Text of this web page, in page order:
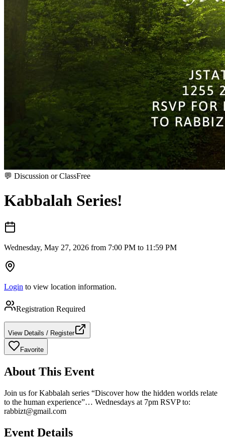
💬 Discussion or ClassFree
Kabbalah Series!
Wednesday, May 27, 2026 from 7:00 PM to 11:59 PM
Login to view location information.
Registration Required
View Details / Register
Favorite
About This Event
Join us for Kabbalah series “Discover how the hidden worlds relate
to the human experience”… Wednesdays at 7pm RSVP to:
rabbizt@gmail.com
Event Details